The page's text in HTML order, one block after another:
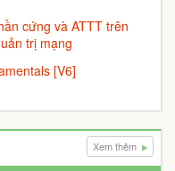
cứng và ATTT trên
trị mạng
[V6]
Xem thêm